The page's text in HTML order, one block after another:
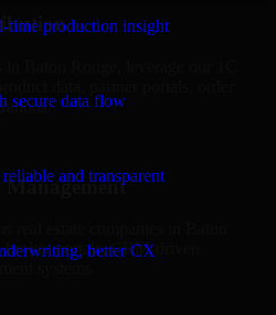
time production insight
secure data flow
and transparent
better CX
in Baton Rouge, leverage our 1C
Management
portals, CRM-driven